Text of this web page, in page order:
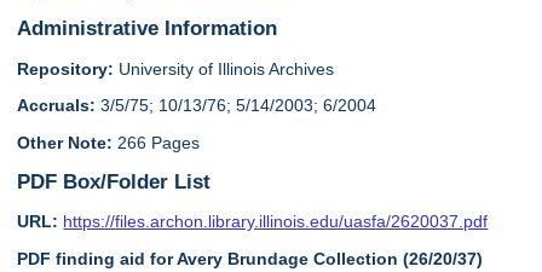
Administrative Information
Repository: University of Illinois Archives
Accruals: 3/5/75; 10/13/76; 5/14/2003; 6/2004
Other Note: 266 Pages
PDF Box/Folder List
URL: https://files.archon.library.illinois.edu/uasfa/2620037.pdf
PDF finding aid for Avery Brundage Collection (26/20/37)